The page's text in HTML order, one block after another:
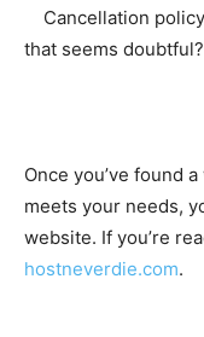
Cancellation
that seems doubtful?
Once you’ve found
meets your needs,
website. If you’re
hostneverdie.com.